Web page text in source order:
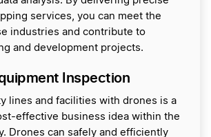
services, you can meet the
industries and contribute to
and development projects.
Inspection
lines and facilities with drones is a
effective business idea within the
Drones can safely and efficiently